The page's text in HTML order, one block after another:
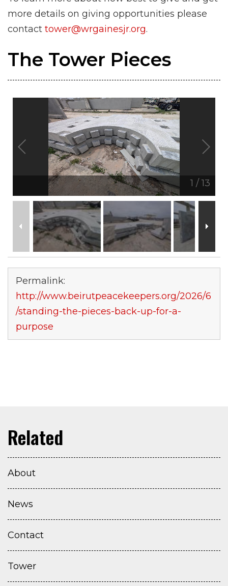
more details on giving opportunities please
contact tower@wrgainesjr.org.
The Tower Pieces
1 / 13
Permalink:
http://www.beirutpeacekeepers.org/2026/6
/standing-the-pieces-back-up-for-a-
purpose
About
News
Contact
Tower